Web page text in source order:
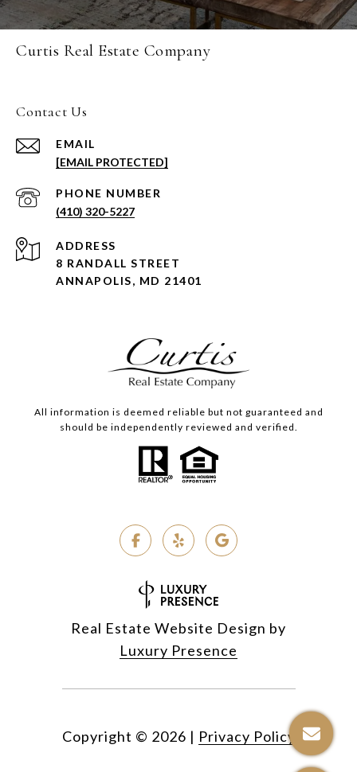
Curtis Real Estate Company
Contact Us
EMAIL
[EMAIL PROTECTED]
PHONE NUMBER
(410) 320-5227
ADDRESS
8 RANDALL STREET
ANNAPOLIS, MD 21401
All information is deemed reliable but not guaranteed and
should be independently reviewed and verified.
Real Estate Website Design by
Luxury Presence
Copyright © 2026 | Privacy Policy